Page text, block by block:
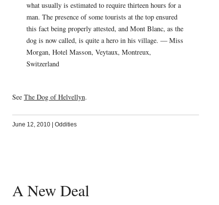
what usually is estimated to require thirteen hours for a
man. The presence of some tourists at the top ensured
this fact being properly attested, and Mont Blanc, as the
dog is now called, is quite a hero in his village. — Miss
Morgan, Hotel Masson, Veytaux, Montreux,
Switzerland
See The Dog of Helvellyn.
June 12, 2010 | Oddities
A New Deal